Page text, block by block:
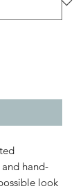
hand-
look